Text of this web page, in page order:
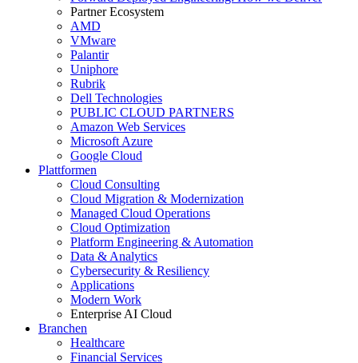
Partner Ecosystem
AMD
VMware
Palantir
Uniphore
Rubrik
Dell Technologies
PUBLIC CLOUD PARTNERS
Amazon Web Services
Microsoft Azure
Google Cloud
Plattformen
Cloud Consulting
Cloud Migration & Modernization
Managed Cloud Operations
Cloud Optimization
Platform Engineering & Automation
Data & Analytics
Cybersecurity & Resiliency
Applications
Modern Work
Enterprise AI Cloud
Branchen
Healthcare
Financial Services